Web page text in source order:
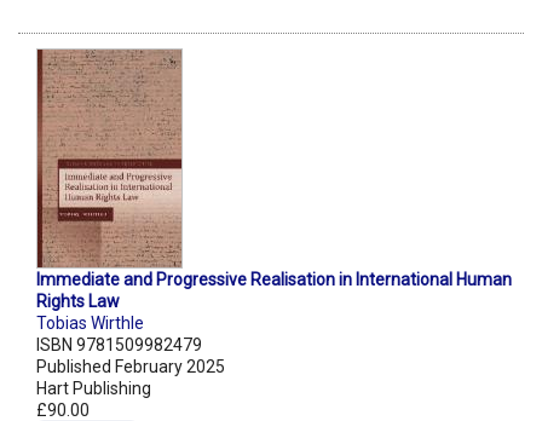
Immediate and Progressive Realisation in International Human
Rights Law
Tobias Wirthle
ISBN 9781509982479
Published February 2025
Hart Publishing
£90.00